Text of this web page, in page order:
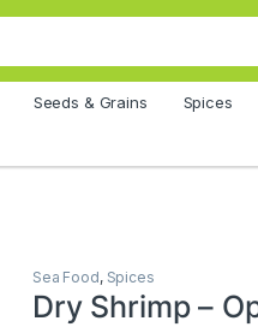
Seeds & Grains Spices
Sea Food, Spices
Dry Shrimp –